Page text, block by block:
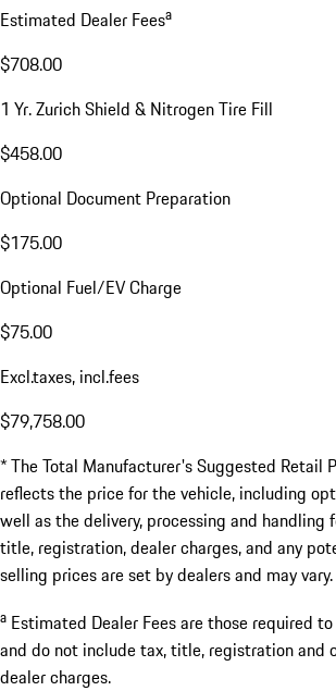
Estimated Dealer Feesa
$708.00
1 Yr. Zurich Shield & Nitrogen Tire Fill
$458.00
Optional Document Preparation
$175.00
Optional Fuel/EV Charge
$75.00
Excl.taxes, incl.fees
$79,758.00
* The Total Manufacturer's Suggested Retail
reflects the price for the vehicle, including
well as the delivery, processing and handling
title, registration, dealer charges, and any
selling prices are set by dealers and may vary.
a Estimated Dealer Fees are those required
and do not include tax, title, registration and
dealer charges.